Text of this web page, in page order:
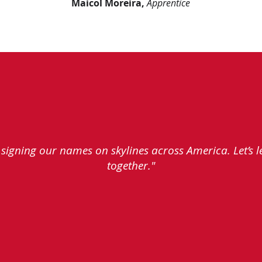
Maicol Moreira, Apprentice
signing our names on skylines across America. Let’s
together."